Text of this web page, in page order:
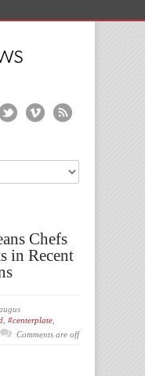
Chefs
in Recent
#centerplate
Comments are off